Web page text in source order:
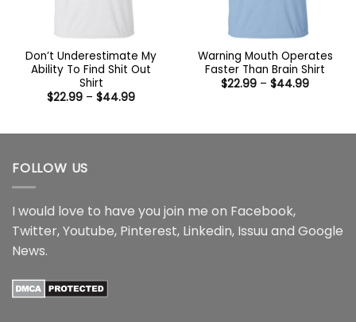
Don’t Underestimate My
Ability To Find Shit Out
Shirt
$22.99 – $44.99Price
$44.99
Warning Mouth Operates
Faster Than Brain Shirt
$22.99 – $44.99Price
FOLLOW US
I would love to have you join me on Facebook,
Twitter,Youtube, Pinterest, Linkedin, Issuu and Google
News.